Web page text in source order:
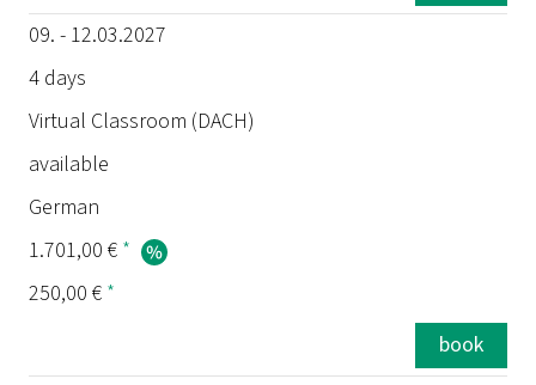
09. - 12.03.2027
4 days
Virtual Classroom (DACH)
available
German
1.701,00 € *
250,00 € *
book